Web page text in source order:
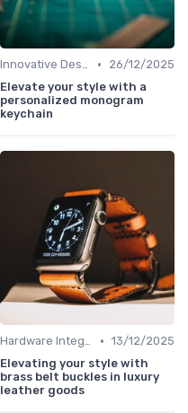
Innovative Designs •
26/12/2025
Elevate your style with a
personalized monogram
keychain
Hardware Integration • 13/12/2025
Elevating your style with
brass belt buckles in luxury
leather goods